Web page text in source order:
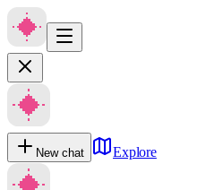
New chat Explore